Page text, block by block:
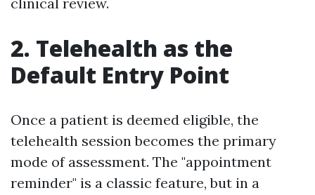
2. Telehealth as the
Default Entry Point
Once a patient is deemed eligible, the
telehealth session becomes the primary
mode of assessment. The "appointment
reminder" is a classic feature, but in a